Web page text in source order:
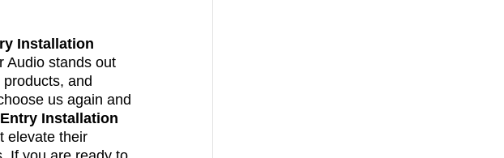
Installation
Audio stands out
and
us again and
Installation
elevate their